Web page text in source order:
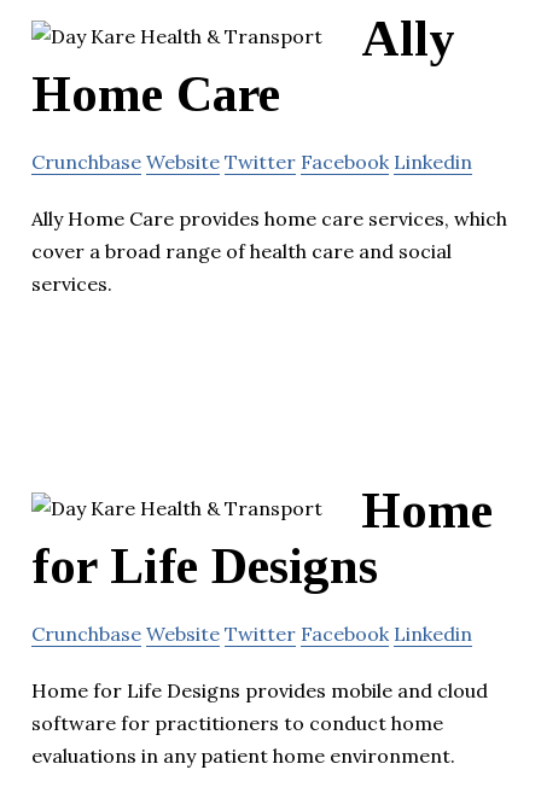
Ally
Home Care
Crunchbase Website Twitter Facebook Linkedin
Ally Home Care provides home care services, which
cover a broad range of health care and social
services.
Home
for Life Designs
Crunchbase Website Twitter Facebook Linkedin
Home for Life Designs provides mobile and cloud
software for practitioners to conduct home
evaluations in any patient home environment.